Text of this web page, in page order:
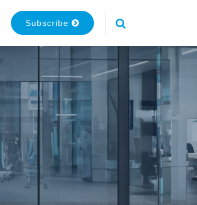
Subscribe